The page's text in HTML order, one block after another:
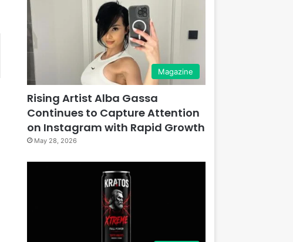
Magazine
Rising Artist Alba Gassa
Continues to Capture Attention
on Instagram with Rapid Growth
May 28, 2026